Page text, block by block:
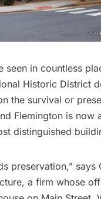
seen in countless
Historic District
the survival or
Flemington is now
distinguished
preservation,” says
, a firm whose